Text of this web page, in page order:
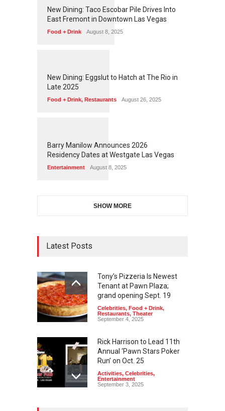
1 51
New Dining: Taco Escobar Pile Drives Into
East Fremont in Downtown Las Vegas
Food + Drink August 8, 2025
1 70
New Dining: Eggslut to Hatch at The Rio in
Late 2025
Food + Drink, Restaurants August 26, 2025
1 5 1
Barry Manilow Announces 2026
Residency Dates at Westgate Las Vegas
Entertainment August 8, 2025
SHOW MORE
Latest Posts
Tony’s Pizzeria Is Newest
Tenant at Pawn Plaza;
grand opening Sept. 19
Celebrities, Food + Drink,
Restaurants, Theater
September 4, 2025
Rick Harrison to Lead 11th
Annual ‘Pawn Stars Poker
Run’ on Oct. 25
Activities, Celebrities,
Entertainment
September 3, 2025